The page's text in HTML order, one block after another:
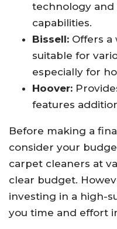
technology
capabilities.
Bissell: Offers a
suitable for
especially for
Hoover:
features
Before making a
consider your
carpet cleaners at
clear budget.
investing in a high-
you time and effort